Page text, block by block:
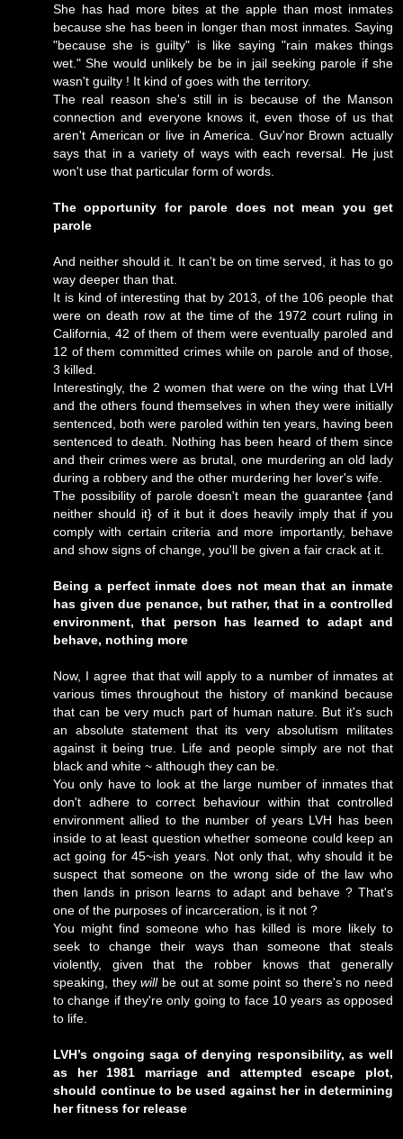
She has had more bites at the apple than most inmates
because she has been in longer than most inmates. Saying
"because she is guilty" is like saying "rain makes things
wet." She would unlikely be be in jail seeking parole if she
wasn't guilty ! It kind of goes with the territory.
The real reason she's still in is because of the Manson
connection and everyone knows it, even those of us that
aren't American or live in America. Guv'nor Brown actually
says that in a variety of ways with each reversal. He just
won't use that particular form of words.
The opportunity for parole does not mean you get
parole
And neither should it. It can't be on time served, it has to go
way deeper than that.
It is kind of interesting that by 2013, of the 106 people that
were on death row at the time of the 1972 court ruling in
California, 42 of them of them were eventually paroled and
12 of them committed crimes while on parole and of those,
3 killed.
Interestingly, the 2 women that were on the wing that LVH
and the others found themselves in when they were initially
sentenced, both were paroled within ten years, having been
sentenced to death. Nothing has been heard of them since
and their crimes were as brutal, one murdering an old lady
during a robbery and the other murdering her lover's wife.
The possibility of parole doesn't mean the guarantee {and
neither should it} of it but it does heavily imply that if you
comply with certain criteria and more importantly, behave
and show signs of change, you'll be given a fair crack at it.
Being a perfect inmate does not mean that an inmate
has given due penance, but rather, that in a controlled
environment, that person has learned to adapt and
behave, nothing more
Now, I agree that that will apply to a number of inmates at
various times throughout the history of mankind because
that can be very much part of human nature. But it's such
an absolute statement that its very absolutism militates
against it being true. Life and people simply are not that
black and white ~ although they can be.
You only have to look at the large number of inmates that
don't adhere to correct behaviour within that controlled
environment allied to the number of years LVH has been
inside to at least question whether someone could keep an
act going for 45~ish years. Not only that, why should it be
suspect that someone on the wrong side of the law who
then lands in prison learns to adapt and behave ? That's
one of the purposes of incarceration, is it not ?
You might find someone who has killed is more likely to
seek to change their ways than someone that steals
violently, given that the robber knows that generally
speaking, theywillbe out at some point so there's no need
to change if they're only going to face 10 years as opposed
to life.
LVH’s ongoing saga of denying responsibility, as well
as her 1981 marriage and attempted escape plot,
should continue to be used against her in determining
her fitness for release